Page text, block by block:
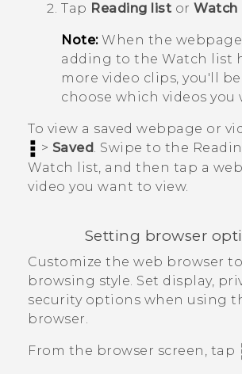
Tap Reading list or Watch
Note:When the webpage
adding to the Watch list
more video clips, you'll
choose which videos you
To view a saved webpage or
> Saved. Swipe to the
Watch list, and then tap a
video you want to view.
Setting browser
Customize the web browser
browsing style. Set display,
security options when using
browser.
From the browser screen, tap